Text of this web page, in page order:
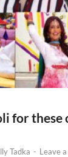
for these
Tadka - Leave